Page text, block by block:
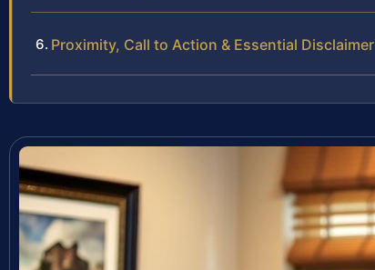
Proximity, Call to Action & Essential Disclaimer